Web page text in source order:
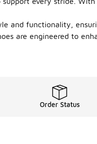
and functionality,
are engineered to
Order Status